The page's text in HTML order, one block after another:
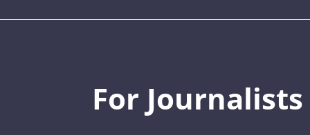
For Journalists